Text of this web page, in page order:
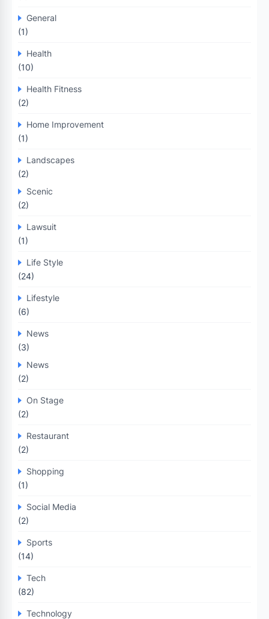
General
(1)
Health
(10)
Health Fitness
(2)
Home Improvement
(1)
Landscapes
(2)
Scenic
(2)
Lawsuit
(1)
Life Style
(24)
Lifestyle
(6)
News
(3)
News
(2)
On Stage
(2)
Restaurant
(2)
Shopping
(1)
Social Media
(2)
Sports
(14)
Tech
(82)
Technology